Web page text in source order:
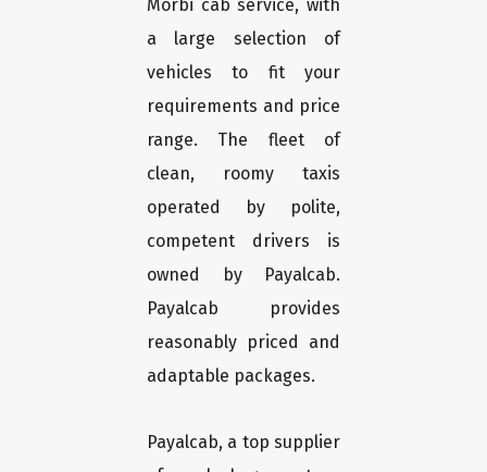
Morbi cab service, with
a large selection of
vehicles to fit your
requirements and price
range. The fleet of
clean, roomy taxis
operated by polite,
competent drivers is
owned by Payalcab.
Payalcab provides
reasonably priced and
adaptable packages.
Payalcab, a top supplier